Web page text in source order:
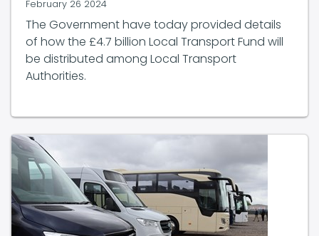
The Government have today provided details
of how the £4.7 billion Local Transport Fund will
be distributed among Local Transport
Authorities.